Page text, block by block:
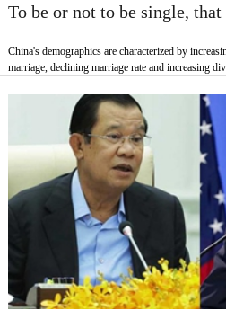
To be or not to be single,
China's demographics are characterized by
marriage, declining marriage rate and increasing